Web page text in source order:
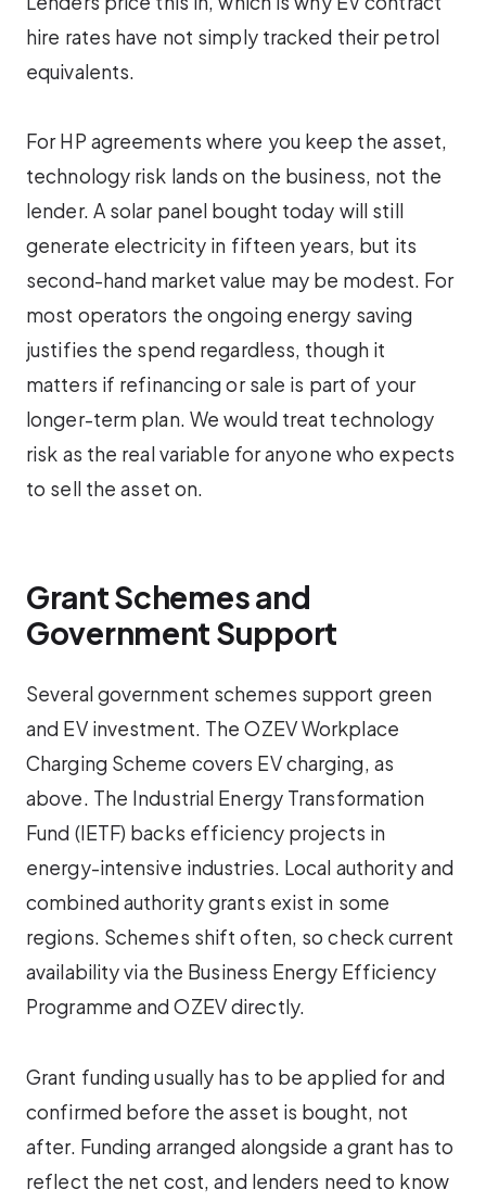
hire rates have not simply tracked their petrol
equivalents.
For HP agreements where you keep the asset,
technology risk lands on the business, not the
lender. A solar panel bought today will still
generate electricity in fifteen years, but its
second-hand market value may be modest. For
most operators the ongoing energy saving
justifies the spend regardless, though it
matters if refinancing or sale is part of your
longer-term plan. We would treat technology
risk as the real variable for anyone who expects
to sell the asset on.
Grant Schemes and
Government Support
Several government schemes support green
and EV investment. The OZEV Workplace
Charging Scheme covers EV charging, as
above. The Industrial Energy Transformation
Fund (IETF) backs efficiency projects in
energy-intensive industries. Local authority and
combined authority grants exist in some
regions. Schemes shift often, so check current
availability via the Business Energy Efficiency
Programme and OZEV directly.
Grant funding usually has to be applied for and
confirmed before the asset is bought, not
after. Funding arranged alongside a grant has to
reflect the net cost, and lenders need to know